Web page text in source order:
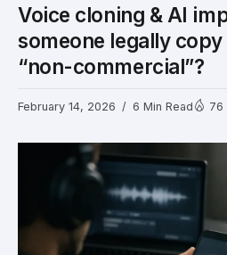
Voice cloning & AI
someone legally copy
“non-commercial”?
February 14, 2026 6 Min Read 76